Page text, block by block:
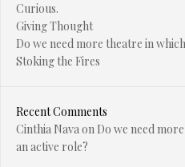
Curious.
Giving Thought
Do we need more theatre in
Stoking the Fires
Recent Comments
Cinthia Navaon Do we need
an active role?